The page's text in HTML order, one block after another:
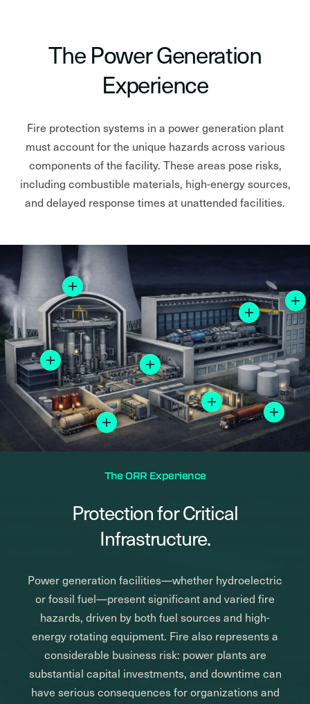
The Power Generation
Experience
Fire protection systems in a power generation plant
must account for the unique hazards across various
components of the facility. These areas pose risks,
including combustible materials, high-energy sources,
and delayed response times at unattended facilities.
More
More
More
More
More
More
The ORR Experience
Protection for Critical
Infrastructure.
Power generation facilities—whether hydroelectric
or fossil fuel—present significant and varied fire
hazards, driven by both fuel sources and high-
energy rotating equipment. Fire also represents a
considerable business risk: power plants are
substantial capital investments, and downtime can
have serious consequences for organizations and